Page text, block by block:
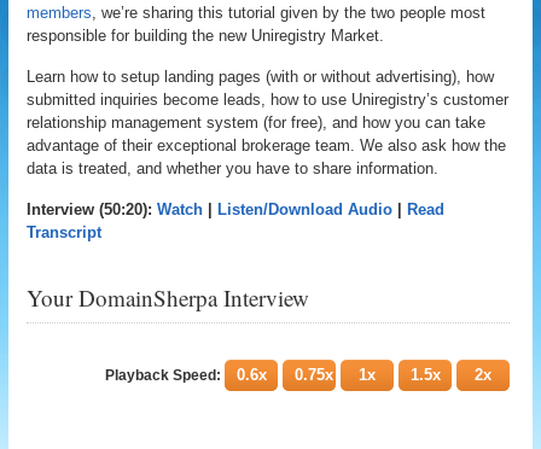
members, we’re sharing this tutorial given by the two people most
responsible for building the new Uniregistry Market.
Learn how to setup landing pages (with or without advertising), how
submitted inquiries become leads, how to use Uniregistry’s customer
relationship management system (for free), and how you can take
advantage of their exceptional brokerage team. We also ask how the
data is treated, and whether you have to share information.
Interview (50:20):Watch Listen/Download Audio
Read
Transcript
Your DomainSherpa Interview
Playback Speed: 0.6x 0.75x 1x 1.5x 2x